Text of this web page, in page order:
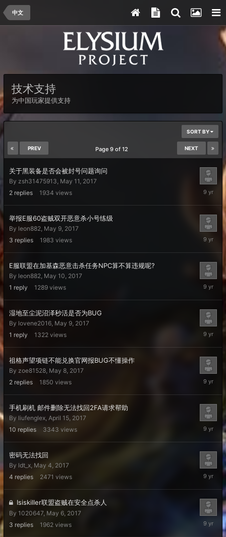
中文
技术支持
为中国玩家提供支持
SORT BY
PREV NEXT
Page 9 of 12
关于黑装备是否会被封号问题询问
By zsh31475913, May 11, 2017
2 replies 1934 views
May
2017
举报E服60盗贼双开恶意杀小号练级
By leon882, May 9, 2017
3 replies 1983 views
May
2017
E服联盟在加基森恶意击杀任务NPC算不算违规呢?
By leon882, May 10, 2017
1 reply 1289 views
May
2017
湿地至尘泥沼泽秒活是否为BUG
By lovene2016, May 9, 2017
1 reply 1322 views
May
2017
祖格声望项链不能兑换官网报BUG不懂操作
By zoe81528, May 8, 2017
2 replies 1850 views
May
2017
手机刷机 邮件删除无法找回2FA请求帮助
By liufenglex, April 15, 2017
10 replies 3343 views
May
2017
密码无法找回
By ldt_x, May 4, 2017
4 replies 2471 views
May
2017
Isiskiller联盟盗贼在安全点杀人
By 1020647, May 6, 2017
3 replies 1962 views
May